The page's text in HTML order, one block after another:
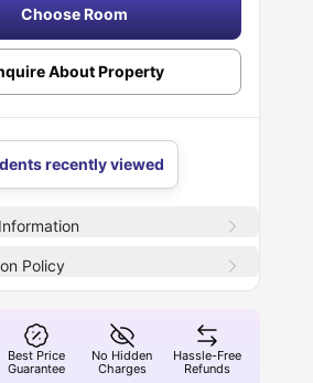
Choose Room
About Property
recently viewed
Policy
Best Price
Guarantee
No Hidden
Charges
Hassle-Free
Refunds